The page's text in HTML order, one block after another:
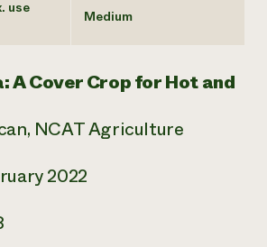
use
Medium
A Cover Crop for Hot and
NCAT Agriculture
2022